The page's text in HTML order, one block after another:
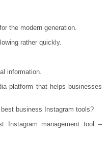
the modern generation.
rather quickly.
information.
platform that helps businesses
business Instagram tools?
Instagram management tool –